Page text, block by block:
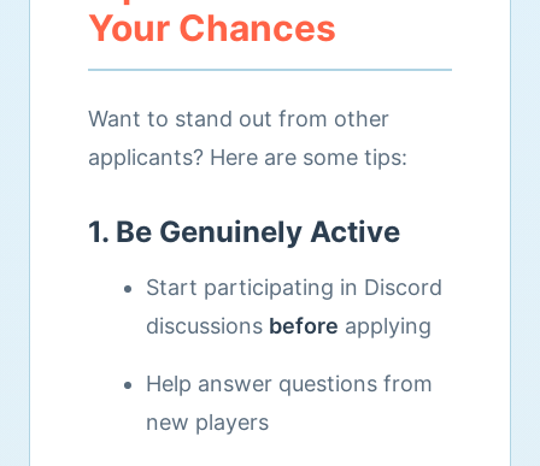
Your Chances
Want to stand out from other
applicants? Here are some tips:
1. Be Genuinely Active
Start participating in Discord
discussions before applying
Help answer questions from
new players